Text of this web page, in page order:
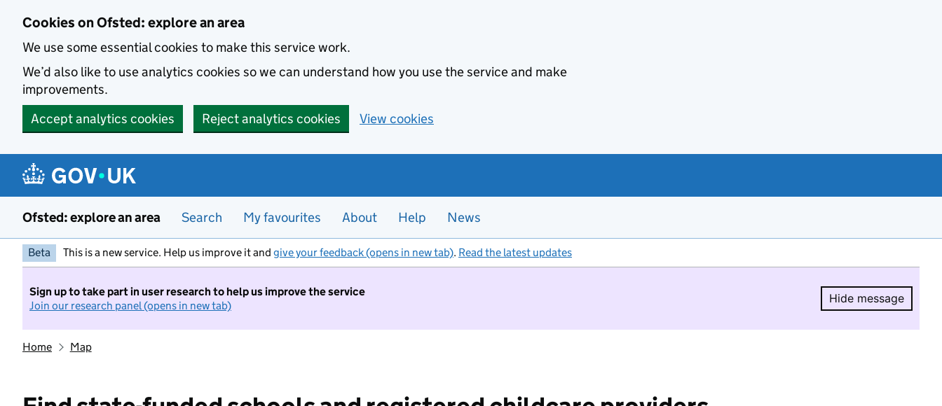
Cookies on Ofsted: explore an area
We use some essential cookies to make this service work.
We’d also like to use analytics cookies so we can understand how you use the service and make
improvements.
Accept analytics cookies
Reject analytics cookies View cookies
Ofsted: explore an area Search My favourites About Help News
Beta This is a new service. Help us improve it and give your feedback (opens in new tab). Read the latest updates
Sign up to take part in user research to help us improve the service
Join our research panel (opens in new tab)
Hide message
Hide
Home Map